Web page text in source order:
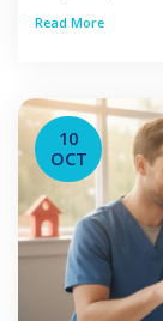
programs
jobs, the
Read More
10
OCT